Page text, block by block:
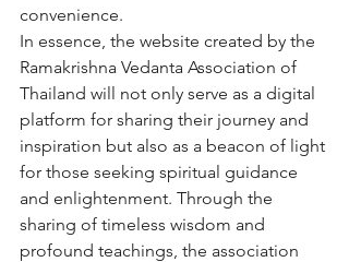
convenience.
In essence, the website created by the
Ramakrishna Vedanta Association of
Thailand will not only serve as a digital
platform for sharing their journey and
inspiration but also as a beacon of light
for those seeking spiritual guidance
and enlightenment. Through the
sharing of timeless wisdom and
profound teachings, the association